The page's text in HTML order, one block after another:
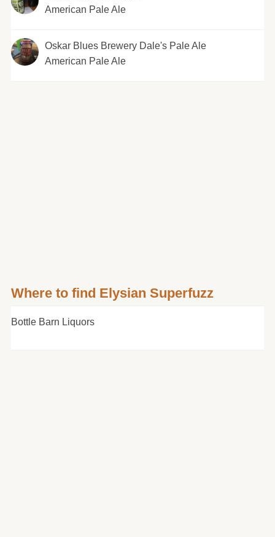
American Pale Ale
Oskar Blues Brewery Dale's Pale Ale
American Pale Ale
Where to find Elysian Superfuzz
Bottle Barn Liquors